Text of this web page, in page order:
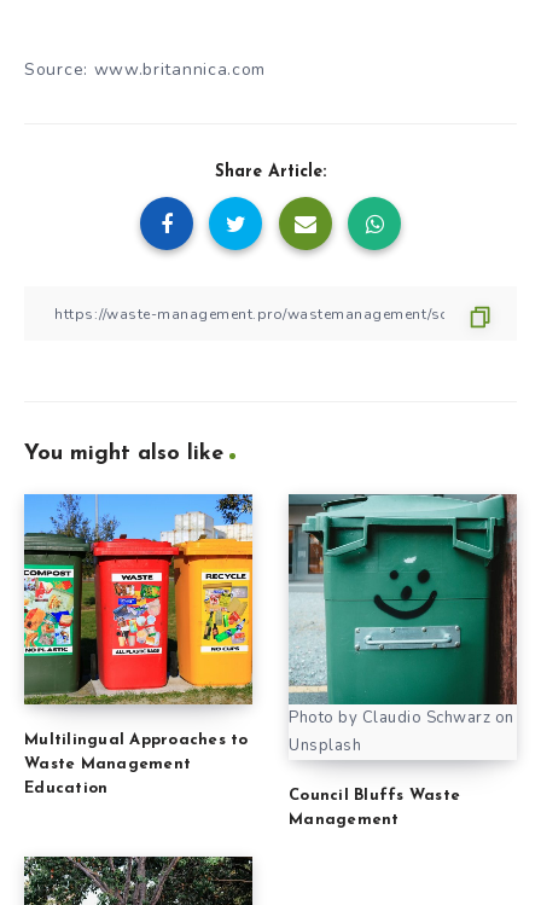
Source: www.britannica.com
Share Article:
You might also like
Multilingual Approaches to
Waste Management
Education
Photo by Claudio Schwarz on
Unsplash
Council Bluffs Waste
Management